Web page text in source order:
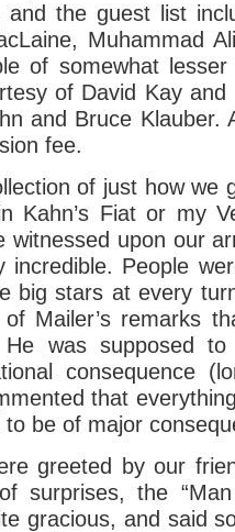
and the guest list
Muhammad
of somewhat
of David Kay
and Bruce Klauber.
fee.
of just how we
Kahn’s Fiat or my
witnessed upon our
incredible. People
big stars at every
of Mailer’s remarks
was supposed
consequence
that
to be of major
greeted by our
surprises, the
gracious, and said